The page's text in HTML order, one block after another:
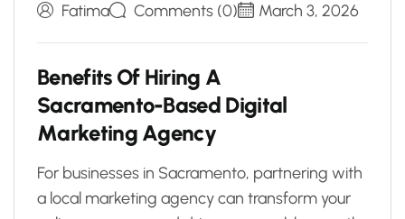
Fatima Comments (0) March 3, 2026
Benefits Of Hiring A
Sacramento-Based Digital
Marketing Agency
For businesses in Sacramento, partnering with
a local marketing agency can transform your